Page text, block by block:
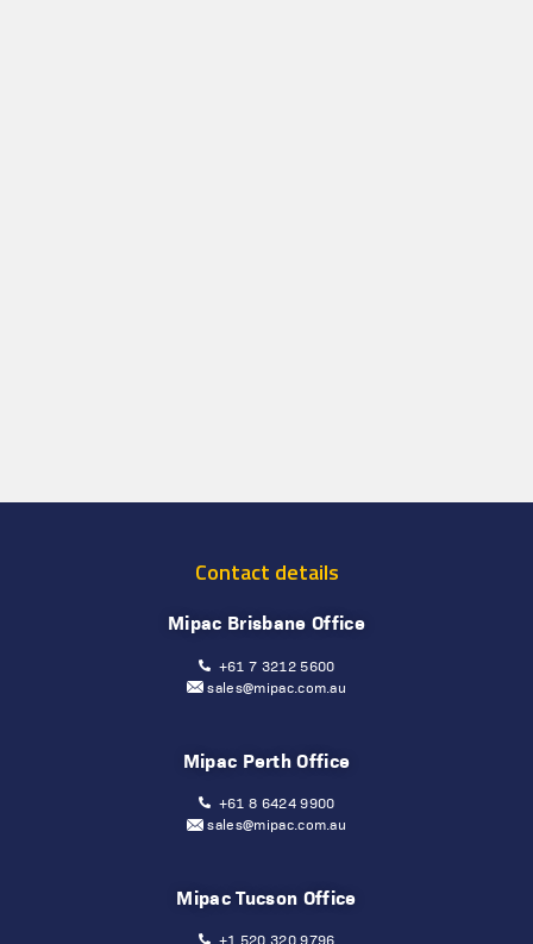
Contact details
Mipac Brisbane Office
+61 7 3212 5600
sales@mipac.com.au
Mipac Perth Office
+61 8 6424 9900
sales@mipac.com.au
Mipac Tucson Office
+1 520 320 9796